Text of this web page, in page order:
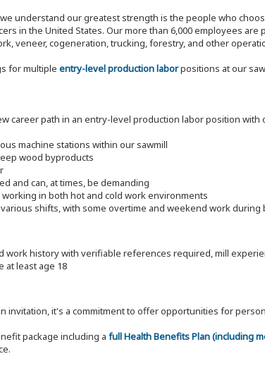
understand our greatest strength is the people who
in the United States. Our more than 6,000 employees
veneer, cogeneration, trucking, forestry, and other
for multiple entry-level production laborpositions at our
career path in an entry-level production labor position
machine stations within our sawmill
wood byproducts
and can, at times, be demanding
in both hot and cold work environments
shifts, with some overtime and weekend work during
work history with verifiable references required, mill
at least age 18
invitation, it's a commitment to offer opportunities for
package including a full Health Benefits Plan (including